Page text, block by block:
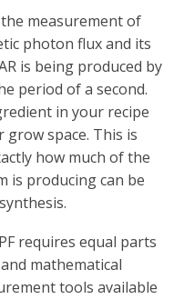
measurement of
photon flux and its
is being produced by
period of a second.
in your recipe
space. This is
how much of the
is producing can be
requires equal parts
mathematical
tools available